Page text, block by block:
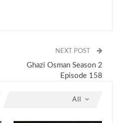
NEXT POST
Ghazi Osman Season 2
Episode 158
All